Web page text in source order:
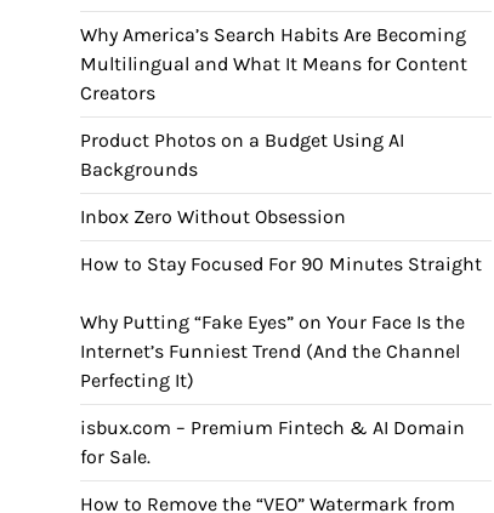
Why America’s Search Habits Are Becoming
Multilingual and What It Means for Content
Creators
Product Photos on a Budget Using AI
Backgrounds
Inbox Zero Without Obsession
How to Stay Focused For 90 Minutes Straight
Why Putting “Fake Eyes” on Your Face Is the
Internet’s Funniest Trend (And the Channel
Perfecting It)
isbux.com – Premium Fintech & AI Domain
for Sale.
How to Remove the “VEO” Watermark from